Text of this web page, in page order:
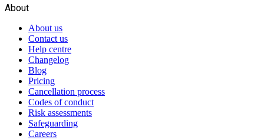
About
About us
Contact us
Help centre
Changelog
Blog
Pricing
Cancellation process
Codes of conduct
Risk assessments
Safeguarding
Careers